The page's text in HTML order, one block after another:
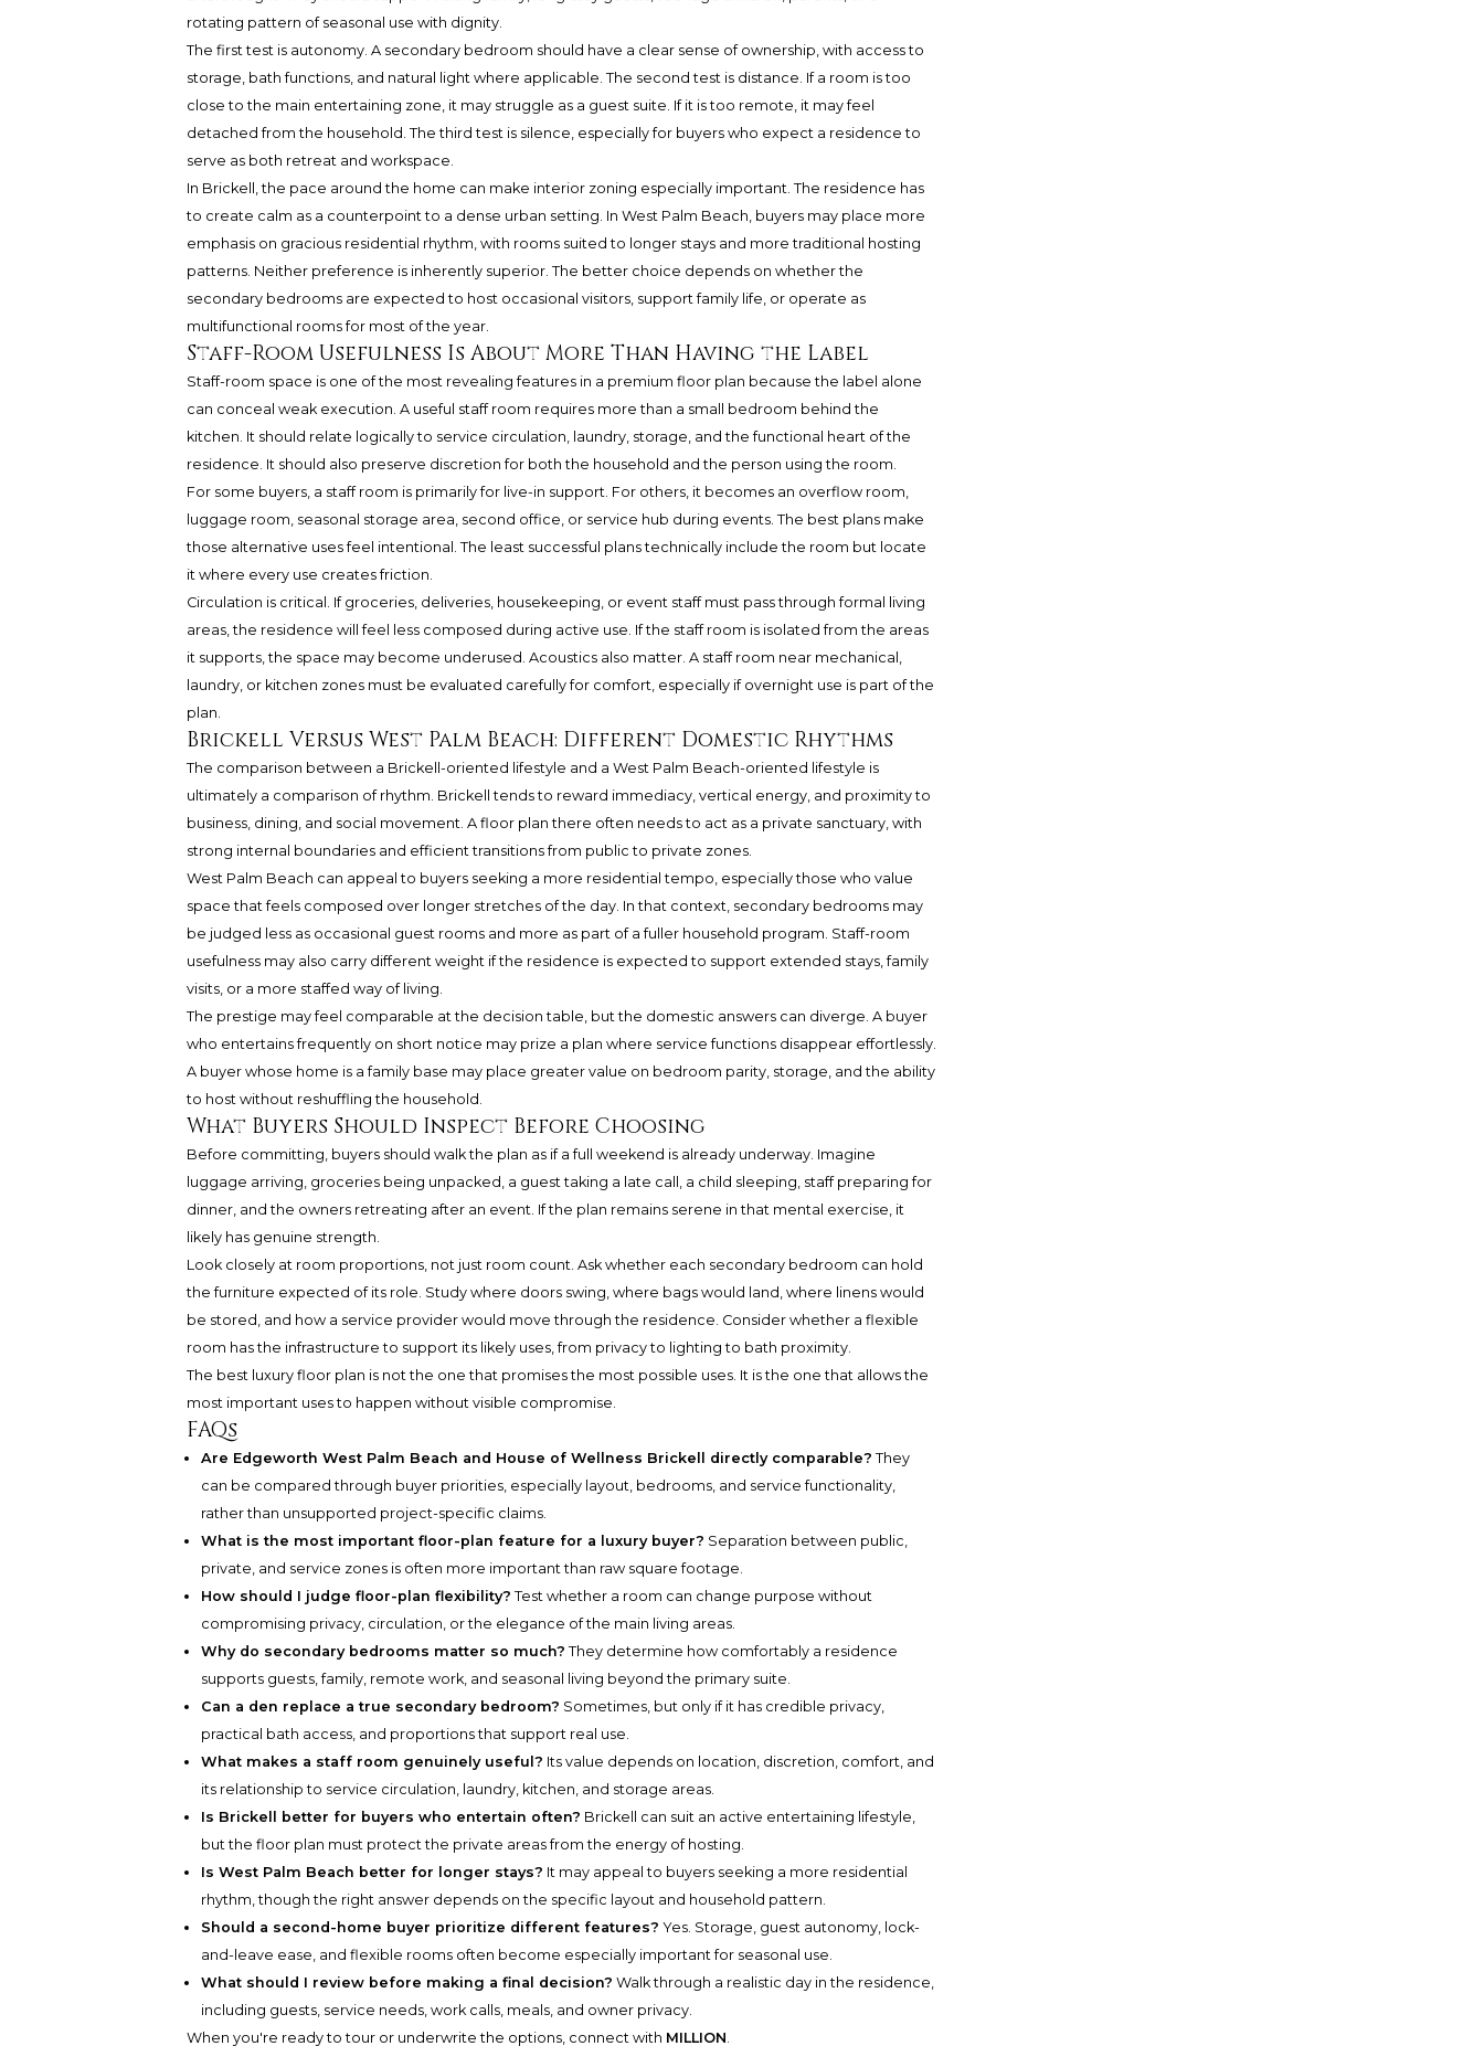
rotating pattern of seasonal use with dignity.
The first test is autonomy. A secondary bedroom should have a clear sense of ownership, with access to
storage, bath functions, and natural light where applicable. The second test is distance. If a room is too
close to the main entertaining zone, it may struggle as a guest suite. If it is too remote, it may feel
detached from the household. The third test is silence, especially for buyers who expect a residence to
serve as both retreat and workspace.
In Brickell, the pace around the home can make interior zoning especially important. The residence has
to create calm as a counterpoint to a dense urban setting. In West Palm Beach, buyers may place more
emphasis on gracious residential rhythm, with rooms suited to longer stays and more traditional hosting
patterns. Neither preference is inherently superior. The better choice depends on whether the
secondary bedrooms are expected to host occasional visitors, support family life, or operate as
multifunctional rooms for most of the year.
Staff-Room Usefulness Is About More Than Having the Label
Staff-room space is one of the most revealing features in a premium floor plan because the label alone
can conceal weak execution. A useful staff room requires more than a small bedroom behind the
kitchen. It should relate logically to service circulation, laundry, storage, and the functional heart of the
residence. It should also preserve discretion for both the household and the person using the room.
For some buyers, a staff room is primarily for live-in support. For others, it becomes an overflow room,
luggage room, seasonal storage area, second office, or service hub during events. The best plans make
those alternative uses feel intentional. The least successful plans technically include the room but locate
it where every use creates friction.
Circulation is critical. If groceries, deliveries, housekeeping, or event staff must pass through formal living
areas, the residence will feel less composed during active use. If the staff room is isolated from the areas
it supports, the space may become underused. Acoustics also matter. A staff room near mechanical,
laundry, or kitchen zones must be evaluated carefully for comfort, especially if overnight use is part of the
plan.
Brickell Versus West Palm Beach: Different Domestic Rhythms
The comparison between a Brickell-oriented lifestyle and a West Palm Beach-oriented lifestyle is
ultimately a comparison of rhythm. Brickell tends to reward immediacy, vertical energy, and proximity to
business, dining, and social movement. A floor plan there often needs to act as a private sanctuary, with
strong internal boundaries and efficient transitions from public to private zones.
West Palm Beach can appeal to buyers seeking a more residential tempo, especially those who value
space that feels composed over longer stretches of the day. In that context, secondary bedrooms may
be judged less as occasional guest rooms and more as part of a fuller household program. Staff-room
usefulness may also carry different weight if the residence is expected to support extended stays, family
visits, or a more staffed way of living.
The prestige may feel comparable at the decision table, but the domestic answers can diverge. A buyer
who entertains frequently on short notice may prize a plan where service functions disappear effortlessly.
A buyer whose home is a family base may place greater value on bedroom parity, storage, and the ability
to host without reshuffling the household.
What Buyers Should Inspect Before Choosing
Before committing, buyers should walk the plan as if a full weekend is already underway. Imagine
luggage arriving, groceries being unpacked, a guest taking a late call, a child sleeping, staff preparing for
dinner, and the owners retreating after an event. If the plan remains serene in that mental exercise, it
likely has genuine strength.
Look closely at room proportions, not just room count. Ask whether each secondary bedroom can hold
the furniture expected of its role. Study where doors swing, where bags would land, where linens would
be stored, and how a service provider would move through the residence. Consider whether a flexible
room has the infrastructure to support its likely uses, from privacy to lighting to bath proximity.
The best luxury floor plan is not the one that promises the most possible uses. It is the one that allows the
most important uses to happen without visible compromise.
FAQs
Are Edgeworth West Palm Beach and House of Wellness Brickell directly comparable? They
can be compared through buyer priorities, especially layout, bedrooms, and service functionality,
rather than unsupported project-specific claims.
What is the most important floor-plan feature for a luxury buyer? Separation between public,
private, and service zones is often more important than raw square footage.
How should I judge floor-plan flexibility? Test whether a room can change purpose without
compromising privacy, circulation, or the elegance of the main living areas.
Why do secondary bedrooms matter so much? They determine how comfortably a residence
supports guests, family, remote work, and seasonal living beyond the primary suite.
Can a den replace a true secondary bedroom? Sometimes, but only if it has credible privacy,
practical bath access, and proportions that support real use.
What makes a staff room genuinely useful? Its value depends on location, discretion, comfort, and
its relationship to service circulation, laundry, kitchen, and storage areas.
Is Brickell better for buyers who entertain often? Brickell can suit an active entertaining lifestyle,
but the floor plan must protect the private areas from the energy of hosting.
Is West Palm Beach better for longer stays? It may appeal to buyers seeking a more residential
rhythm, though the right answer depends on the specific layout and household pattern.
Should a second-home buyer prioritize different features? Yes. Storage, guest autonomy, lock-
and-leave ease, and flexible rooms often become especially important for seasonal use.
What should I review before making a final decision? Walk through a realistic day in the residence,
including guests, service needs, work calls, meals, and owner privacy.
When you're ready to tour or underwrite the options, connect with MILLION.